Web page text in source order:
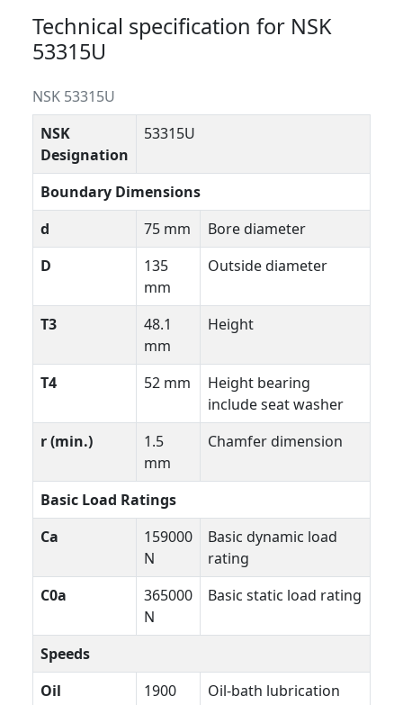
Technical specification for NSK
53315U
NSK 53315U
NSK
Designation
53315U
Boundary Dimensions
d
75 mm
Bore diameter
D
135
mm
Outside diameter
T3
48.1
mm
Height
T4 52 mm
Height bearing
include seat washer
r (min.)
1.5
mm
Chamfer dimension
Basic Load Ratings
Ca
159000
N
Basic dynamic load
rating
C0a
365000
N
Basic static load rating
Speeds
Oil
1900
Oil-bath lubrication